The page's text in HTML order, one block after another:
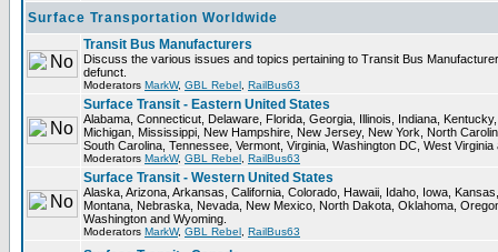
Surface Transportation Worldwide
Transit Bus Manufacturers
Discuss the various issues and topics pertaining to Transit Bus
defunct.
Moderators MarkW, GBL Rebel RailBus63
Surface Transit - Eastern United States
Alabama, Connecticut, Delaware, Florida, Georgia, Illinois, Indiana,
Michigan, Mississippi, New Hampshire, New Jersey, New York, North
South Carolina, Tennessee, Vermont, Virginia, Washington DC, West
Moderators MarkW, GBL Rebel RailBus63
Surface Transit - Western United States
Alaska, Arizona, Arkansas, California, Colorado, Hawaii, Idaho, Iowa,
Montana, Nebraska, Nevada, New Mexico, North Dakota, Oklahoma,
Washington and Wyoming.
Moderators MarkW, GBL Rebel RailBus63